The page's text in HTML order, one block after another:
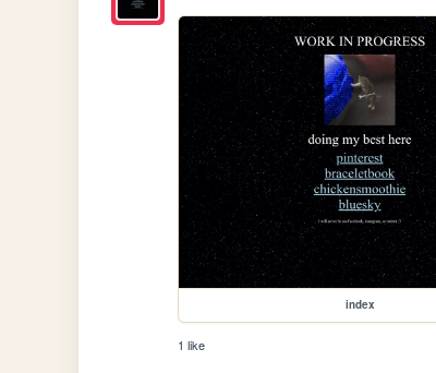
index
1 like